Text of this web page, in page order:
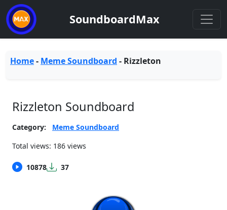
SoundboardMax
Home- Meme Soundboard - Rizzleton
Rizzleton Soundboard
Category:
Meme Soundboard
Total views: 186 views
10878 37